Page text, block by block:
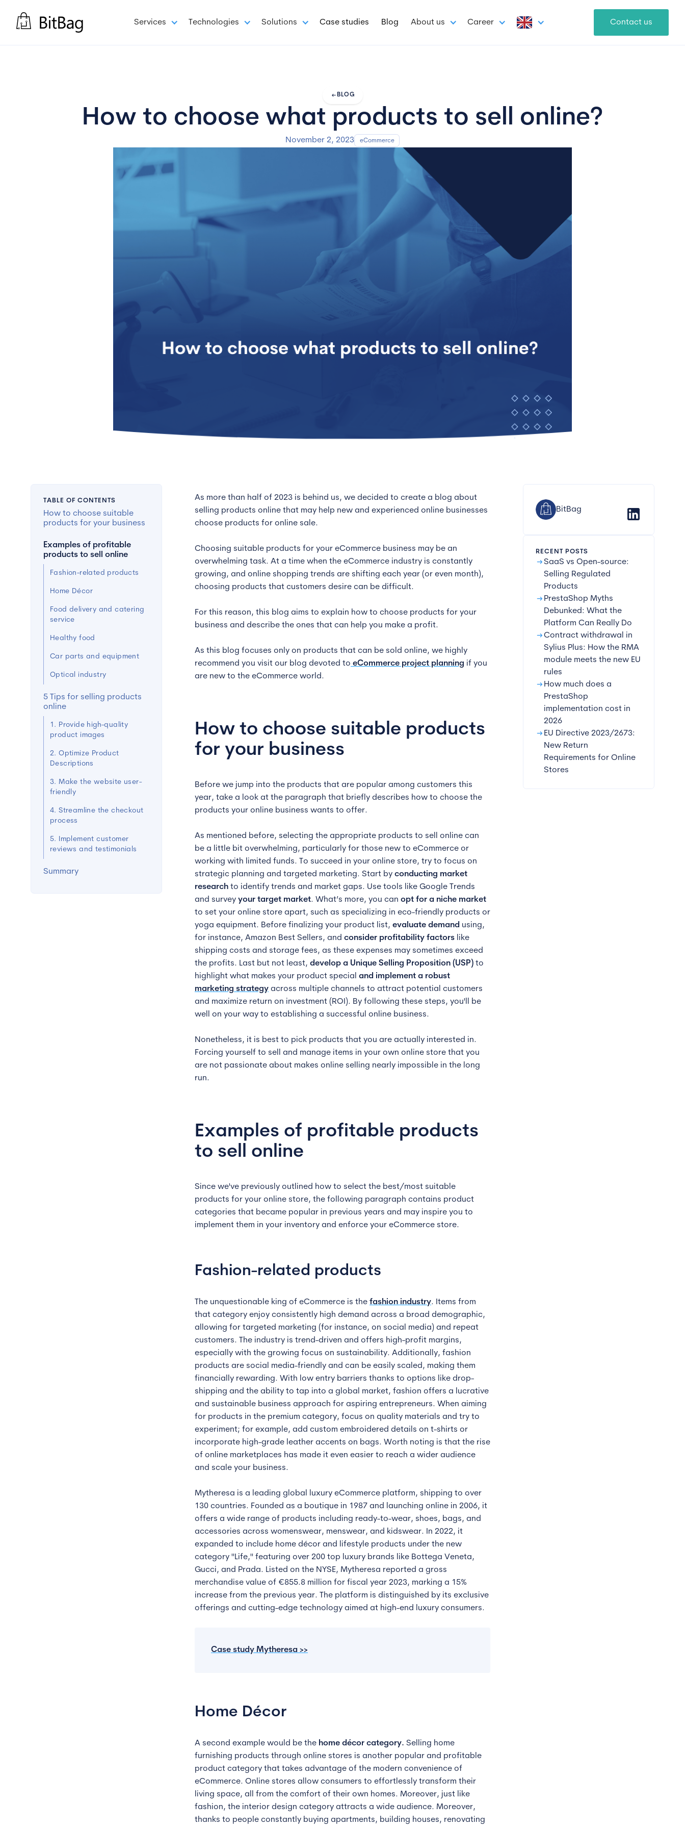
Services Technologies Solutions Case studies Blog About us Career Contact us
arrow_left_alt BLOG
How to choose what products to sell online?
November 2, 2023 eCommerce
TABLE OF CONTENTS
How to choose suitable
products for your business
Examples of profitable
products to sell online
Fashion-related products
Home Décor
Food delivery and catering
service
Healthy food
Car parts and equipment
Optical industry
5 Tips for selling products
online
1. Provide high-quality
product images
2. Optimize Product
Descriptions
3. Make the website user-
friendly
4. Streamline the checkout
process
5. Implement customer
reviews and testimonials
Summary
As more than half of 2023 is behind us, we decided to create a blog about
selling products online that may help new and experienced online businesses
choose products for online sale.
Choosing suitable products for your eCommerce business may be an
overwhelming task. At a time when the eCommerce industry is constantly
growing, and online shopping trends are shifting each year (or even month),
choosing products that customers desire can be difficult.
For this reason, this blog aims to explain how to choose products for your
business and describe the ones that can help you make a profit.
As this blog focuses only on products that can be sold online, we highly
recommend you visit our blog devoted to eCommerce project planning if you
are new to the eCommerce world.
How to choose suitable products
for your business
Before we jump into the products that are popular among customers this
year, take a look at the paragraph that briefly describes how to choose the
products your online business wants to offer.
As mentioned before, selecting the appropriate products to sell online can
be a little bit overwhelming, particularly for those new to eCommerce or
working with limited funds. To succeed in your online store, try to focus on
strategic planning and targeted marketing. Start by conducting market
research to identify trends and market gaps. Use tools like Google Trends
and survey your target market. What’s more, you can opt for a niche market
to set your online store apart, such as specializing in eco-friendly products or
yoga equipment. Before finalizing your product list, evaluate demand using,
for instance, Amazon Best Sellers, and consider profitability factors like
shipping costs and storage fees, as these expenses may sometimes exceed
the profits. Last but not least, develop a Unique Selling Proposition (USP) to
highlight what makes your product special and implement a robust
marketing strategy across multiple channels to attract potential customers
and maximize return on investment (ROI). By following these steps, you'll be
well on your way to establishing a successful online business.
Nonetheless, it is best to pick products that you are actually interested in.
Forcing yourself to sell and manage items in your own online store that you
are not passionate about makes online selling nearly impossible in the long
run.
Examples of profitable products
to sell online
Since we've previously outlined how to select the best/most suitable
products for your online store, the following paragraph contains product
categories that became popular in previous years and may inspire you to
implement them in your inventory and enforce your eCommerce store.
Fashion-related products
The unquestionable king of eCommerce is the fashion industry. Items from
that category enjoy consistently high demand across a broad demographic,
allowing for targeted marketing (for instance, on social media) and repeat
customers. The industry is trend-driven and offers high-profit margins,
especially with the growing focus on sustainability. Additionally, fashion
products are social media-friendly and can be easily scaled, making them
financially rewarding. With low entry barriers thanks to options like drop-
shipping and the ability to tap into a global market, fashion offers a lucrative
and sustainable business approach for aspiring entrepreneurs. When aiming
for products in the premium category, focus on quality materials and try to
experiment; for example, add custom embroidered details on t-shirts or
incorporate high-grade leather accents on bags. Worth noting is that the rise
of online marketplaces has made it even easier to reach a wider audience
and scale your business.
Mytheresa is a leading global luxury eCommerce platform, shipping to over
130 countries. Founded as a boutique in 1987 and launching online in 2006, it
offers a wide range of products including ready-to-wear, shoes, bags, and
accessories across womenswear, menswear, and kidswear. In 2022, it
expanded to include home décor and lifestyle products under the new
category "Life," featuring over 200 top luxury brands like Bottega Veneta,
Gucci, and Prada. Listed on the NYSE, Mytheresa reported a gross
merchandise value of €855.8 million for fiscal year 2023, marking a 15%
increase from the previous year. The platform is distinguished by its exclusive
offerings and cutting-edge technology aimed at high-end luxury consumers.
Case study Mytheresa >>
Home Décor
A second example would be the home décor category. Selling home
furnishing products through online stores is another popular and profitable
product category that takes advantage of the modern convenience of
eCommerce. Online stores allow consumers to effortlessly transform their
living space, all from the comfort of their own homes. Moreover, just like
fashion, the interior design category attracts a wide audience. Moreover,
thanks to people constantly buying apartments, building houses, renovating
BitBag
RECENT POSTS
arrow_right_altSaaS vs Open-source:
Selling Regulated
Products
arrow_right_alt PrestaShop Myths
Debunked: What the
Platform Can Really Do
arrow_right_altContract withdrawal in
Sylius Plus: How the RMA
module meets the new EU
rules
arrow_right_alt How much does a
PrestaShop
implementation cost in
2026
arrow_right_alt EU Directive 2023/2673:
New Return
Requirements for Online
Stores